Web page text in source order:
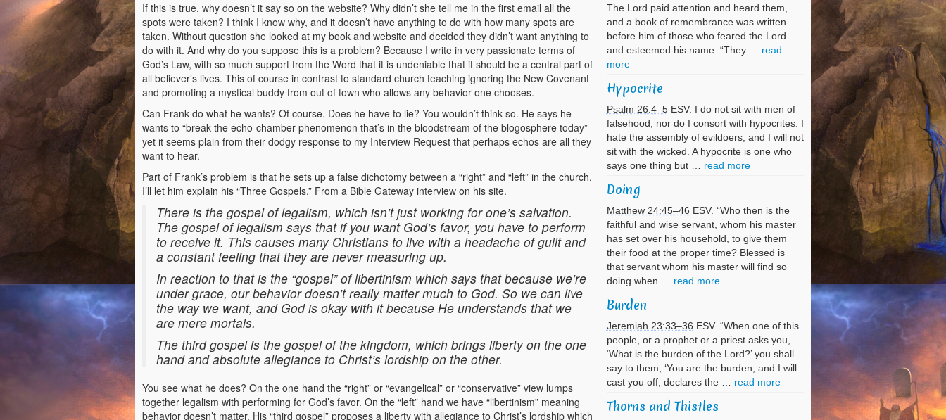
If this is true, why doesn’t it say so on the website? Why didn’t she tell me in the first email all the
spots were taken? I think I know why, and it doesn’t have anything to do with how many spots are
taken. Without question she looked at my book and website and decided they didn’t want anything to
do with it. And why do you suppose this is a problem? Because I write in very passionate terms of
God’s Law, with so much support from the Word that it is undeniable that it should be a central part of
all believer’s lives. This of course in contrast to standard church teaching ignoring the New Covenant
and promoting a mystical buddy from out of town who allows any behavior one chooses.
Can Frank do what he wants? Of course. Does he have to lie? You wouldn’t think so. He says he
wants to “break the echo-chamber phenomenon that’s in the bloodstream of the blogosphere today”
yet it seems plain from their dodgy response to my Interview Request that perhaps echos are all they
want to hear.
Part of Frank’s problem is that he sets up a false dichotomy between a “right” and “left” in the church.
I’ll let him explain his “Three Gospels.” From a Bible Gateway interview on his site.
There is the gospel of legalism, which isn’t just working for one’s salvation.
The gospel of legalism says that if you want God’s favor, you have to perform
to receive it. This causes many Christians to live with a headache of guilt and
a constant feeling that they are never measuring up.
In reaction to that is the “gospel” of libertinism which says that because we’re
under grace, our behavior doesn’t really matter much to God. So we can live
the way we want, and God is okay with it because He understands that we
are mere mortals.
The third gospel is the gospel of the kingdom, which brings liberty on the one
hand and absolute allegiance to Christ’s lordship on the other.
You see what he does? On the one hand the “right” or “evangelical” or “conservative” view lumps
together legalism with performing for God’s favor. On the “left” hand we have “libertinism” meaning
behavior doesn’t matter. His “third gospel” proposes a liberty with allegiance to Christ’s lordship which
The Lord paid attention and heard them,
and a book of remembrance was written
before him of those who feared the Lord
and esteemed his name. “They … read
more
Hypocrite
Psalm 26:4–5ESV. I do not sit with men of
falsehood, nor do I consort with hypocrites. I
hate the assembly of evildoers, and I will not
sit with the wicked. A hypocrite is one who
says one thing but … read more
Doing
Matthew 24:45–46 ESV. “Who then is the
faithful and wise servant, whom his master
has set over his household, to give them
their food at the proper time? Blessed is
that servant whom his master will find so
doing when … read more
Burden
Jeremiah 23:33–36 ESV. “When one of this
people, or a prophet or a priest asks you,
‘What is the burden of the Lord?’ you shall
say to them, ‘You are the burden, and I will
cast you off, declares the … read more
Thorns and Thistles